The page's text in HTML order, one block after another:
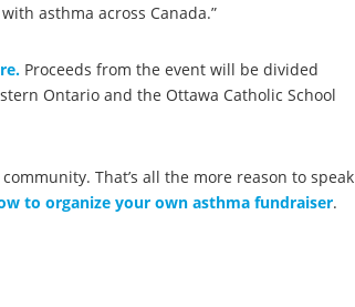
asthma across Canada.”
Proceeds from the event will be divided
Ontario and the Ottawa Catholic School
That’s all the more reason to speak
to organize your own asthma fundraiser.